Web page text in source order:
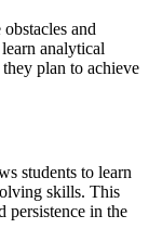
and
analytical
plan to achieve
students to learn
skills. This
persistence in the